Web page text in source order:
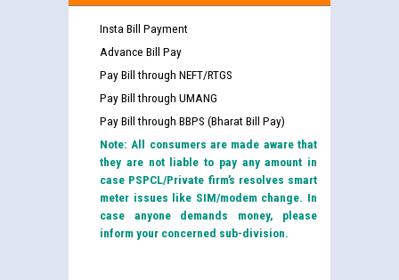
Insta Bill Payment
Advance Bill Pay
Pay Bill through NEFT/RTGS
Pay Bill through UMANG
Pay Bill through BBPS (Bharat Bill Pay)
Note: All consumers are made aware that
they are not liable to pay any amount in
case PSPCL/Private firm’s resolves smart
meter issues like SIM/modem change. In
case anyone demands money, please
inform your concerned sub-division.